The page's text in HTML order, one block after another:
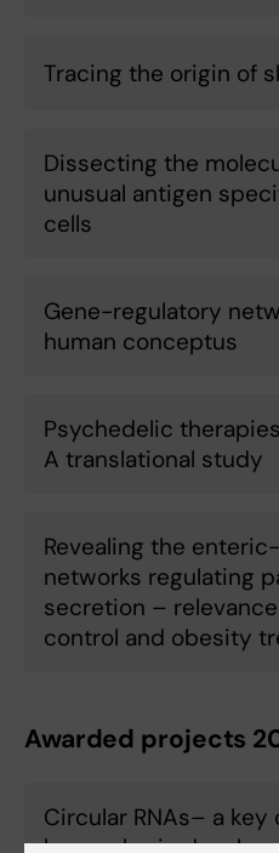
Tracing the origin of
Dissecting the
unusual antigen
cells
Gene-regulatory
human conceptus
Psychedelic
A translational study
Revealing the
networks regulating
secretion –
control and obesity
Awarded projects
Circular RNAs– a